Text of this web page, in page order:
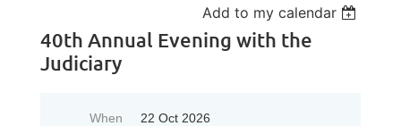
Add to my calendar
40th Annual Evening with the
Judiciary
When
22 Oct 2026